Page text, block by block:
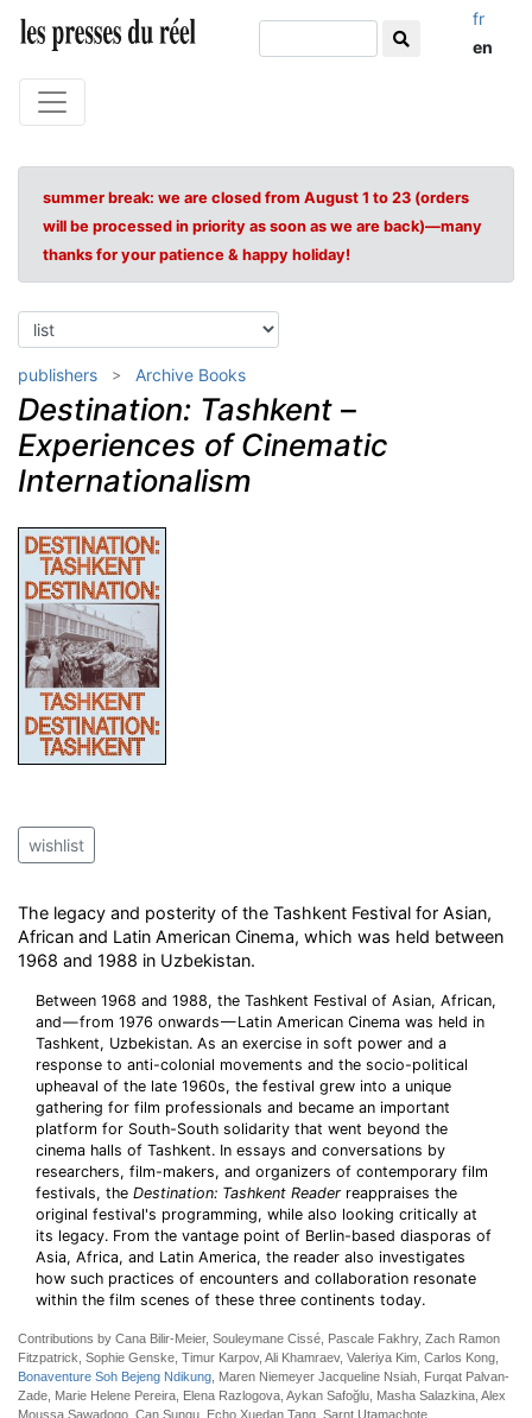
fr
en
summer break: we are closed from August 1 to 23 (orders
will be processed in priority as soon as we are back)—many
thanks for your patience & happy holiday!
publishers Archive Books
Destination: Tashkent –
Experiences of Cinematic
Internationalism
wishlist
The legacy and posterity of the Tashkent Festival for Asian,
African and Latin American Cinema, which was held between
1968 and 1988 in Uzbekistan.
Between 1968 and 1988, the Tashkent Festival of Asian, African,
and — from 1976 onwards — Latin American Cinema was held in
Tashkent, Uzbekistan. As an exercise in soft power and a
response to anti-colonial movements and the socio-political
upheaval of the late 1960s, the festival grew into a unique
gathering for film professionals and became an important
platform for South-South solidarity that went beyond the
cinema halls of Tashkent. In essays and conversations by
researchers, film-makers, and organizers of contemporary film
festivals, the Destination: Tashkent Reader reappraises the
original festival's programming, while also looking critically at
its legacy. From the vantage point of Berlin-based diasporas of
Asia, Africa, and Latin America, the reader also investigates
how such practices of encounters and collaboration resonate
within the film scenes of these three continents today.
Contributions by Cana Bilir-Meier, Souleymane Cissé, Pascale Fakhry, Zach Ramon
Fitzpatrick, Sophie Genske, Timur Karpov, Ali Khamraev, Valeriya Kim, Carlos Kong,
Bonaventure Soh Bejeng Ndikung , Maren Niemeyer Jacqueline Nsiah, Furqat Palvan-
Zade, Marie Helene Pereira, Elena Razlogova, Aykan Safoğlu, Masha Salazkina, Alex
Moussa Sawadogo, Can Sungu, Echo Xuedan Tang, Sarnt Utamachote.